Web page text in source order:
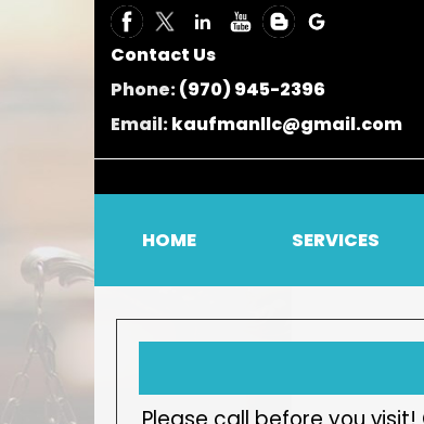
Contact Us
Phone:(970) 945-2396
Email:kaufmanllc@gmail.com
HOME SERVICES